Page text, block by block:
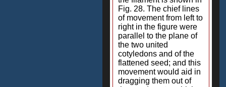
Fig. 28. The chief lines
of movement from left to
right in the figure were
parallel to the plane of
the two united
cotyledons and of the
flattened seed; and this
movement would aid in
dragging them out of